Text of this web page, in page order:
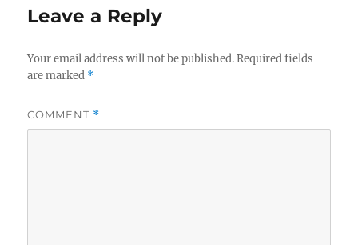
Leave a Reply
Your email address will not be published. Required fields
are marked *
COMMENT *